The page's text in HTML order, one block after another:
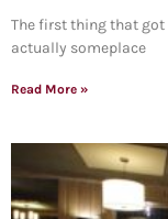
The first thing that
actually someplace
Read More »